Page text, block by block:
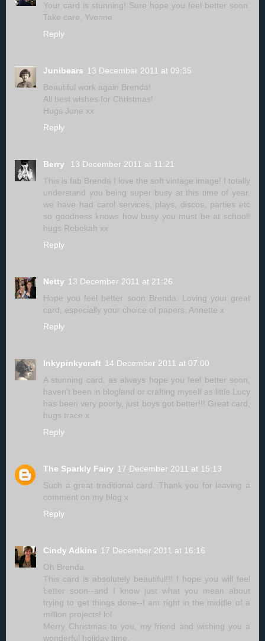
Your card is stunning! Sure hope you feel better soon.
Take care, Yvonne
Reply
Junibears 13 December 2011 at 09:35
Beautiful work again Brenda!
All best wishes for Christmas!
Hugs June xx
Reply
Berry
13 December 2011 at 11:21
This is fab Brenda I love the soft vintage image! I totally
understand you being super busy at this time of year,
we have had carol services, plays, discos, parties etc
so goodness knows how busy you must be at school!
hugs Rebekah xx
Reply
Netty 13 December 2011 at 21:26
Hope you feel better soon Brenda. Loving your great
card, especially your choice of papers. Annette x
Reply
Inkypinkycraft 14 December 2011 at 07:00
A stunning card, as always hope you feel better soon,
haven't been in blogland or crafting myself as little Lucy
has been very poorly, just boys got better!!! Great card,
hugs trace x
Reply
The Sparkly Fairy 17 December 2011 at 15:13
Such a great traditional card. Thank you for leaving a
comment on my blog x
Reply
Cindy Adkins 17 December 2011 at 16:16
Oh Brenda,
This card is absolutely beautiful!!! I hope you will feel
better soon--and I know just what you mean about
trying to get things done--I am right in the middle of a
million projects! lol
Merry Christmas to you, my friend and wishing you a
wonderful holiday time.